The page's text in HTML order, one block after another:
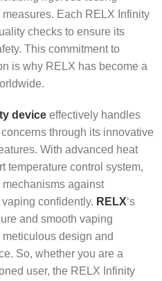
Each RELX Infinity
checks to ensure its
This commitment to
is why RELX has become a
device effectively handles
through its innovative
With advanced heat
temperature control system,
against
confidently. RELX‘s
and smooth vaping
design and
So, whether you are a
user, the RELX Infinity